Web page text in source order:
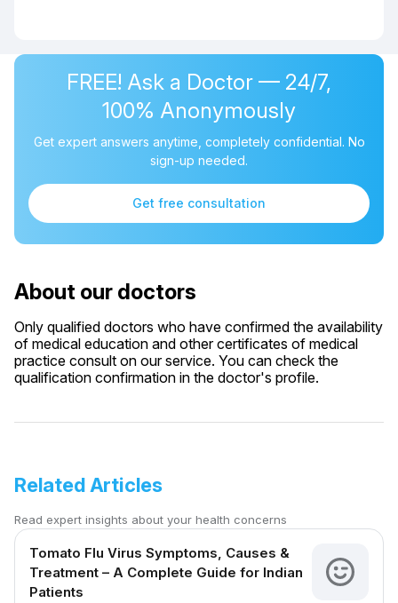
FREE! Ask a Doctor — 24/7,
100% Anonymously
Get expert answers anytime, completely confidential. No
sign-up needed.
Get free consultation
About our doctors
Only qualified doctors who have confirmed the availability
of medical education and other certificates of medical
practice consult on our service. You can check the
qualification confirmation in the doctor's profile.
Related Articles
Read expert insights about your health concerns
Tomato Flu Virus Symptoms, Causes &
Treatment – A Complete Guide for Indian
Patients